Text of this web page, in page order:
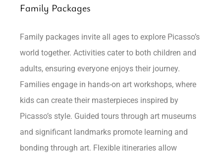
Family Packages
Family packages invite all ages to explore Picasso’s
world together. Activities cater to both children and
adults, ensuring everyone enjoys their journey.
Families engage in hands-on art workshops, where
kids can create their masterpieces inspired by
Picasso’s style. Guided tours through art museums
and significant landmarks promote learning and
bonding through art. Flexible itineraries allow